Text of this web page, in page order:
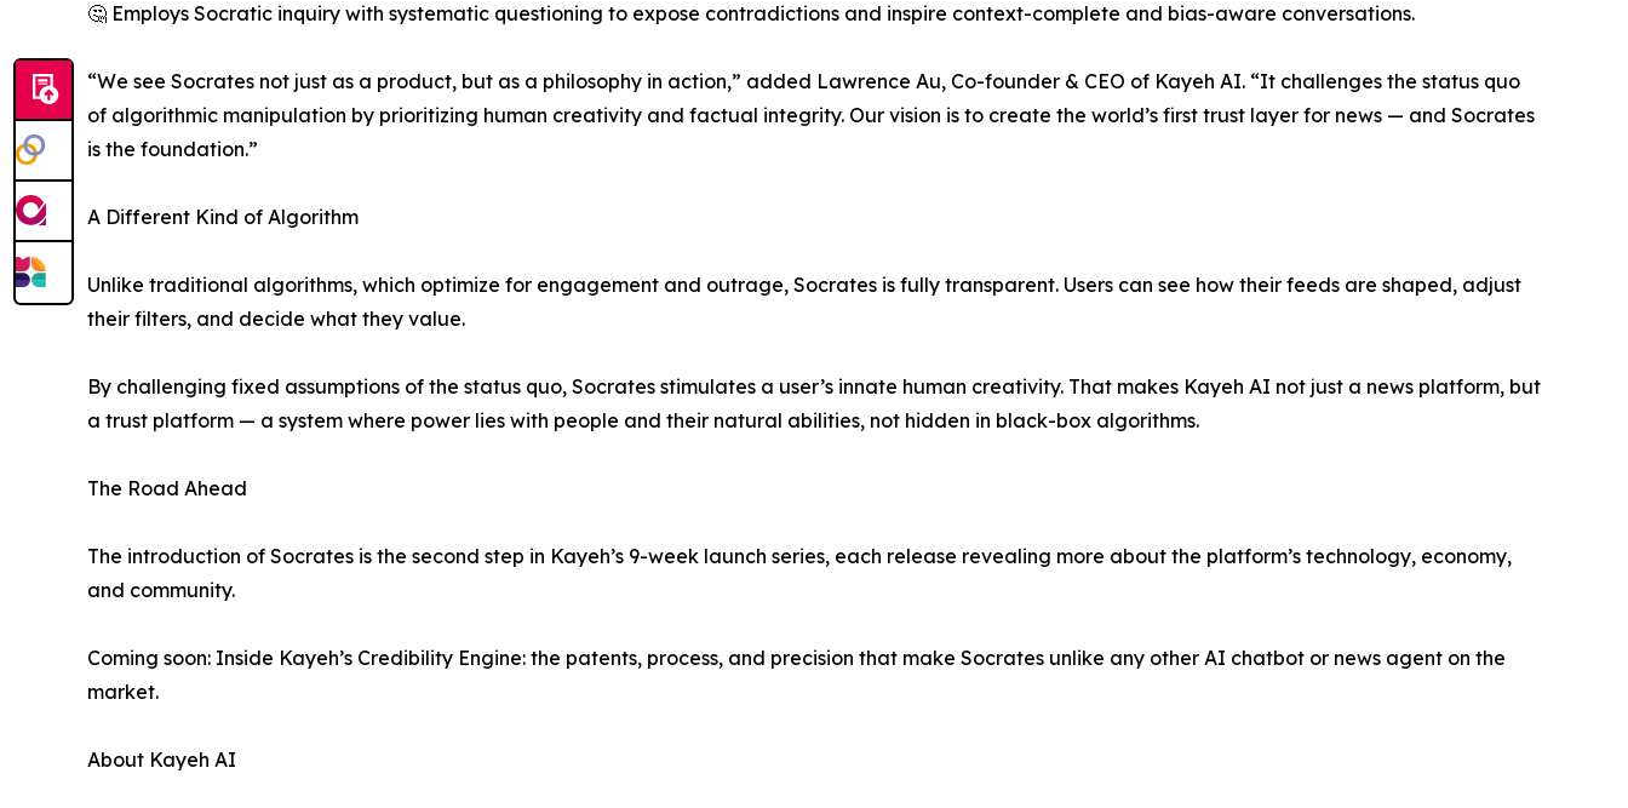
🤔 Employs Socratic inquiry with systematic questioning to expose contradictions and inspire context-complete and bias-aware conversations.
“We see Socrates not just as a product, but as a philosophy in action,” added Lawrence Au, Co-founder & CEO of Kayeh AI. “It challenges the status quo
of algorithmic manipulation by prioritizing human creativity and factual integrity. Our vision is to create the world’s first trust layer for news — and Socrates
is the foundation.”
A Different Kind of Algorithm
Unlike traditional algorithms, which optimize for engagement and outrage, Socrates is fully transparent. Users can see how their feeds are shaped, adjust
their filters, and decide what they value.
By challenging fixed assumptions of the status quo, Socrates stimulates a user’s innate human creativity. That makes Kayeh AI not just a news platform, but
a trust platform — a system where power lies with people and their natural abilities, not hidden in black-box algorithms.
The Road Ahead
The introduction of Socrates is the second step in Kayeh’s 9-week launch series, each release revealing more about the platform’s technology, economy,
and community.
Coming soon: Inside Kayeh’s Credibility Engine: the patents, process, and precision that make Socrates unlike any other AI chatbot or news agent on the
market.
About Kayeh AI